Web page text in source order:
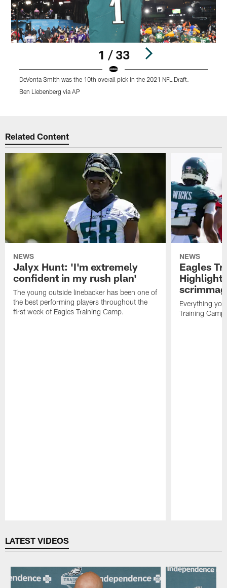
1 / 33
DeVonta Smith was the 10th overall pick in the 2021 NFL Draft.
Ben Liebenberg via AP
Related Content
NEWS
Jalyx Hunt: 'I'm extremely
confident in my rush plan'
The young outside linebacker has been one of
the best performing players throughout the
first week of Eagles Training Camp.
NEWS
Eagles
Everything
Training
LATEST VIDEOS